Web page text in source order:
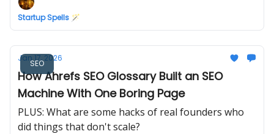
Startup Spells 🪄
SEO
Jan 17, 2026
How Ahrefs SEO Glossary Built an SEO
Machine With One Boring Page
PLUS: What are some hacks of real founders who
did things that don't scale?